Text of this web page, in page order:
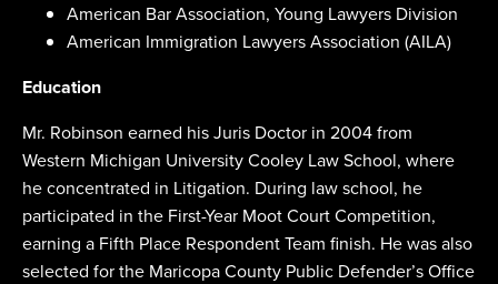
American Bar Association, Young Lawyers Division
American Immigration Lawyers Association (AILA)
Education
Mr. Robinson earned his Juris Doctor in 2004 from
Western Michigan University Cooley Law School, where
he concentrated in Litigation. During law school, he
participated in the First-Year Moot Court Competition,
earning a Fifth Place Respondent Team finish. He was also
selected for the Maricopa County Public Defender’s Office